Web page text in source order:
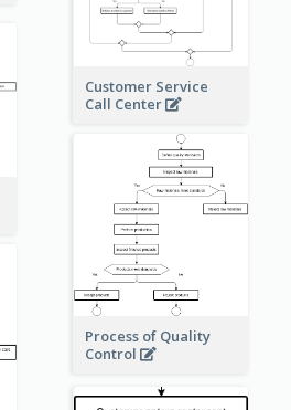
Customer Service
Call Center
Process of Quality
Control